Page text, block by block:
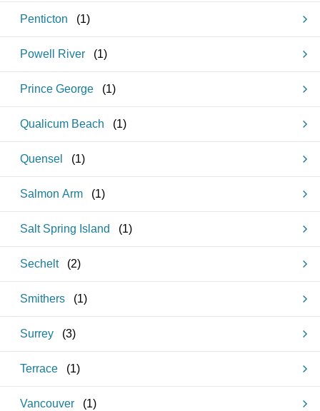
Penticton (1)
Powell River (1)
Prince George (1)
Qualicum Beach (1)
Quensel (1)
Salmon Arm (1)
Salt Spring Island (1)
Sechelt (2)
Smithers (1)
Surrey (3)
Terrace (1)
Vancouver (1)